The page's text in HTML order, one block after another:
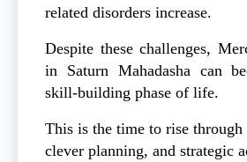
related disorders increase.
Despite these challenges,
in Saturn Mahadasha can
skill-building phase of life.
This is the time to rise through
clever planning, and strategic